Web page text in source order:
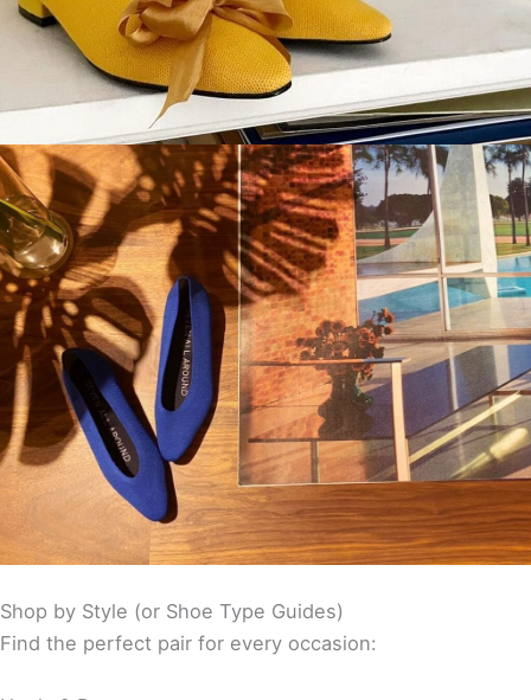
Shop by Style (or Shoe Type Guides)
Find the perfect pair for every occasion: